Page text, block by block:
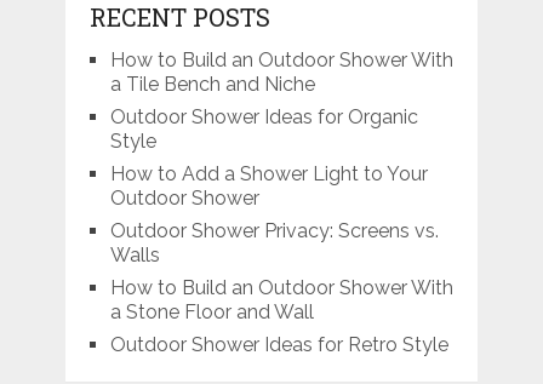
RECENT POSTS
How to Build an Outdoor Shower With
a Tile Bench and Niche
Outdoor Shower Ideas for Organic
Style
How to Add a Shower Light to Your
Outdoor Shower
Outdoor Shower Privacy: Screens vs.
Walls
How to Build an Outdoor Shower With
a Stone Floor and Wall
Outdoor Shower Ideas for Retro Style